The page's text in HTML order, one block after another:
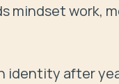
mindset work,
identity after